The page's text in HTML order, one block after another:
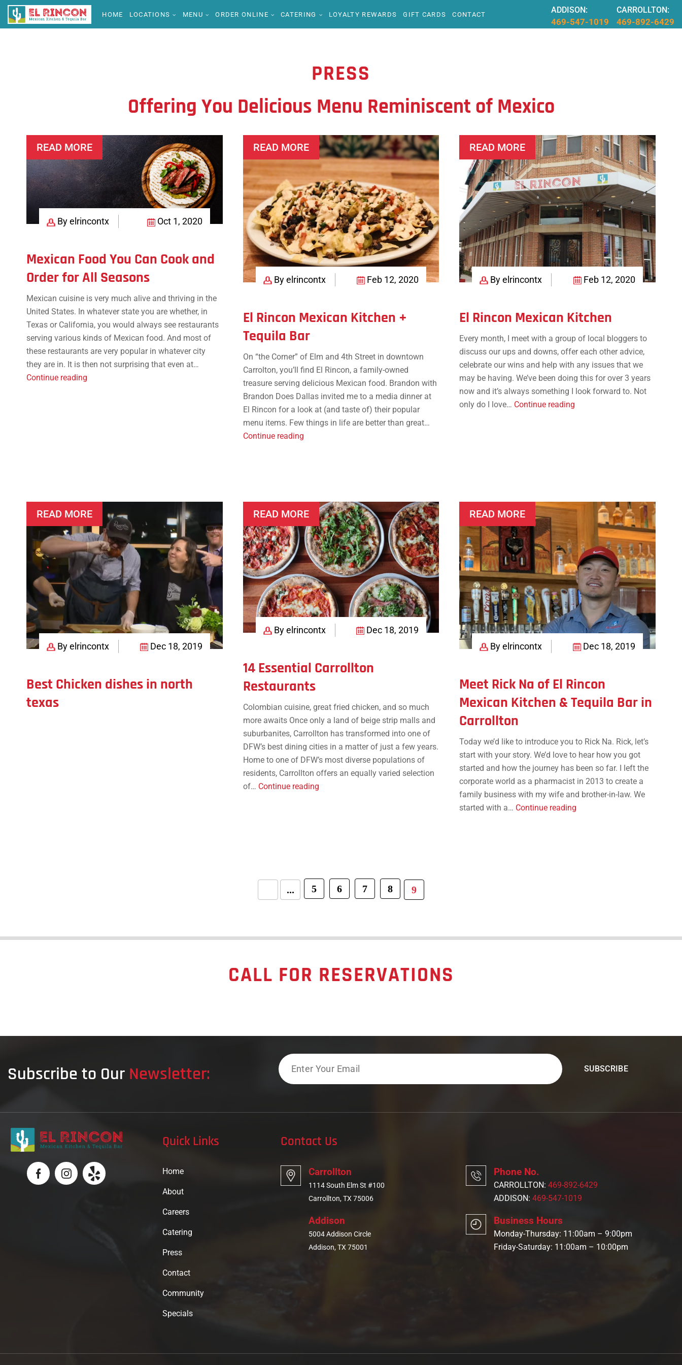
HOME LOCATIONS MENU ORDER ONLINE CATERING LOYALTY REWARDS GIFT CARDS CONTACT ADDISON:
469-547-1019
CARROLLTON:
469-892-6429
PRESS
Offering You Delicious Menu Reminiscent of Mexico
By elrincontx Oct 1, 2020
Mexican Food You Can Cook and
Order for All Seasons
Mexican cuisine is very much alive and thriving in the
United States. In whatever state you are whether, in
Texas or California, you would always see restaurants
serving various kinds of Mexican food. And most of
these restaurants are very popular in whatever city
they are in. It is then not surprising that even at…
Continue reading
READ MORE
By elrincontx Feb 12, 2020
El Rincon Mexican Kitchen +
Tequila Bar
On “the Corner” of Elm and 4th Street in downtown
Carrolton, you’ll find El Rincon, a family-owned
treasure serving delicious Mexican food. Brandon with
Brandon Does Dallas invited me to a media dinner at
El Rincon for a look at (and taste of) their popular
menu items. Few things in life are better than great…
Continue readingEl
Tequila
Bar
READ MORE
By elrincontx Feb 12, 2020
El Rincon Mexican Kitchen
Every month, I meet with a group of local bloggers to
discuss our ups and downs, offer each other advice,
celebrate our wins and help with any issues that we
may be having. We’ve been doing this for over 3 years
now and it’s always something I look forward to. Not
only do I love… Continue reading
READ MORE
By elrincontx Dec 18, 2019
Best Chicken dishes in north
texas
READ MORE
By elrincontx Dec 18, 2019
14 Essential Carrollton
Restaurants
Colombian cuisine, great fried chicken, and so much
more awaits Once only a land of beige strip malls and
suburbanites, Carrollton has transformed into one of
DFW’s best dining cities in a matter of just a few years.
Home to one of DFW’s most diverse populations of
residents, Carrollton offers an equally varied selection
of… Continue reading14
READ MORE
By elrincontx Dec 18, 2019
Meet Rick Na of El Rincon
Mexican Kitchen & Tequila Bar in
Carrollton
Today we’d like to introduce you to Rick Na. Rick, let’s
start with your story. We’d love to hear how you got
started and how the journey has been so far. I left the
corporate world as a pharmacist in 2013 to create a
family business with my wife and brother-in-law. We
started with a… Continue reading
Bar
READ MORE
... 5 6 7 8 9
CALL FOR RESERVATIONS
Subscribe to Our Newsletter:
Email
Quick Links
Home
About
Careers
Catering
Press
Contact
Community
Specials
Contact Us
Carrollton
1114 South Elm St #100
Carrollton, TX 75006
Addison
5004 Addison Circle
Addison, TX 75001
Phone No.
CARROLLTON: 469-892-6429
ADDISON: 469-547-1019
Business Hours
Monday-Thursday: 11:00am – 9:00pm
Friday-Saturday: 11:00am – 10:00pm